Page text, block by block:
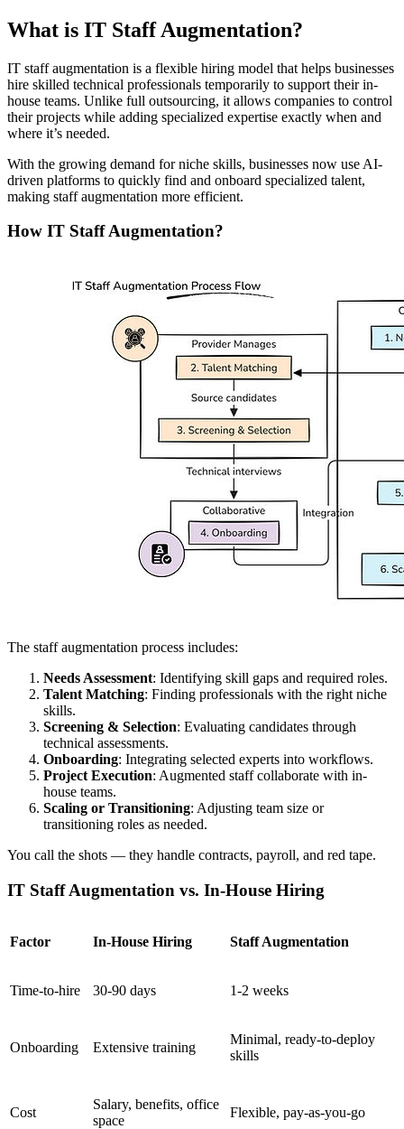
What is IT Staff Augmentation?
IT staff augmentation is a flexible hiring model that helps businesses
hire skilled technical professionals temporarily to support their in-
house teams. Unlike full outsourcing, it allows companies to control
their projects while adding specialized expertise exactly when and
where it’s needed.
With the growing demand for niche skills, businesses now use AI-
driven platforms to quickly find and onboard specialized talent,
making staff augmentation more efficient.
How IT Staff Augmentation?
The staff augmentation process includes:
Needs Assessment: Identifying skill gaps and required roles.
Talent Matching: Finding professionals with the right niche
skills.
Screening & Selection: Evaluating candidates through
technical assessments.
Onboarding: Integrating selected experts into workflows.
Project Execution: Augmented staff collaborate with in-
house teams.
Scaling or Transitioning: Adjusting team size or
transitioning roles as needed.
You call the shots — they handle contracts, payroll, and red tape.
IT Staff Augmentation vs. In-House Hiring
Factor In-House Hiring Staff Augmentation
Time-to-hire 30-90 days 1-2 weeks
Onboarding Extensive training
Minimal, ready-to-deploy
skills
Cost
Salary, benefits, office
space
Flexible, pay-as-you-go